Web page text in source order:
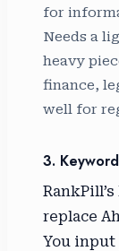
for
Needs a
heavy
finance,
well for
3.
replace
You input